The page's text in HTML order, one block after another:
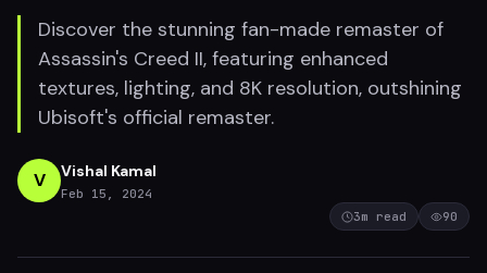
Discover the stunning fan-made remaster of
Assassin's Creed II, featuring enhanced
textures, lighting, and 8K resolution, outshining
Ubisoft's official remaster.
V Vishal Kamal
Feb 15, 2024
3m read 90